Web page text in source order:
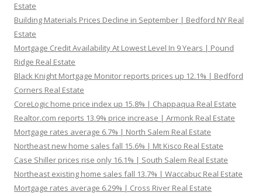
Estate
Building Materials Prices Decline in September | Bedford NY Real
Estate
Mortgage Credit Availability At Lowest Level In 9 Years | Pound
Ridge Real Estate
Black Knight Mortgage Monitor reports prices up 12.1% | Bedford
Corners Real Estate
CoreLogic home price index up 15.8% | Chappaqua Real Estate
Realtor.com reports 13.9% price increase | Armonk Real Estate
Mortgage rates average 6.7% | North Salem Real Estate
Northeast new home sales fall 15.6% | Mt Kisco Real Estate
Case Shiller prices rise only 16.1% | South Salem Real Estate
Northeast existing home sales fall 13.7% | Waccabuc Real Estate
Mortgage rates average 6.29% | Cross River Real Estate